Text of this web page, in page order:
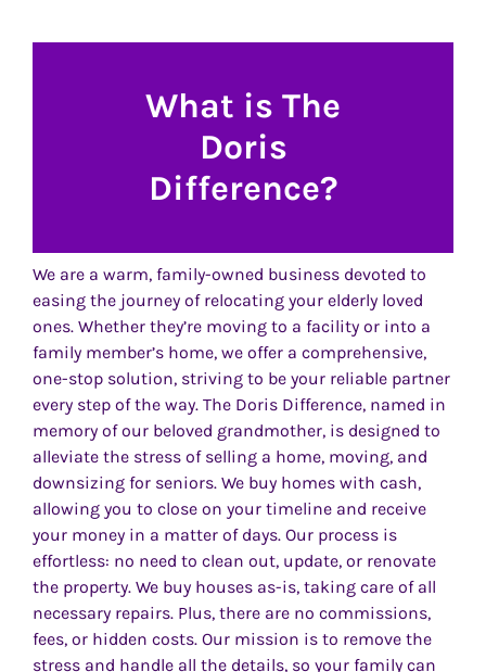
What is The
Doris
Difference?
We are a warm, family-owned business devoted to
easing the journey of relocating your elderly loved
ones. Whether they’re moving to a facility or into a
family member’s home, we offer a comprehensive,
one-stop solution, striving to be your reliable partner
every step of the way. The Doris Difference, named in
memory of our beloved grandmother, is designed to
alleviate the stress of selling a home, moving, and
downsizing for seniors. We buy homes with cash,
allowing you to close on your timeline and receive
your money in a matter of days. Our process is
effortless: no need to clean out, update, or renovate
the property. We buy houses as-is, taking care of all
necessary repairs. Plus, there are no commissions,
fees, or hidden costs. Our mission is to remove the
stress and handle all the details, so your family can